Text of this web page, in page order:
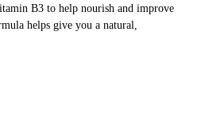
B3 to help nourish and improve
helps give you a natural,